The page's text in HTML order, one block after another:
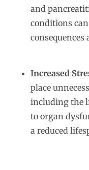
and
conditions
Increased
place
including the
to organ
a reduced